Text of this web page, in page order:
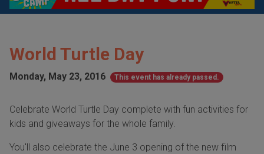
World Turtle Day
Monday, May 23, 2016 This event has already passed.
Celebrate World Turtle Day complete with fun activities for
kids and giveaways for the whole family.
You'll also celebrate the June 3 opening of the new film